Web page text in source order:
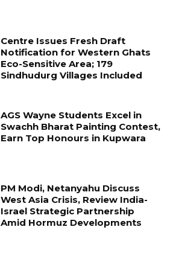
Centre Issues Fresh Draft
Notification for Western Ghats
Eco-Sensitive Area; 179
Sindhudurg Villages Included
AGS Wayne Students Excel in
Swachh Bharat Painting Contest,
Earn Top Honours in Kupwara
PM Modi, Netanyahu Discuss
West Asia Crisis, Review India-
Israel Strategic Partnership
Amid Hormuz Developments